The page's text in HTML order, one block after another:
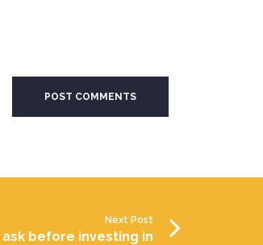
Next Post
before investing in